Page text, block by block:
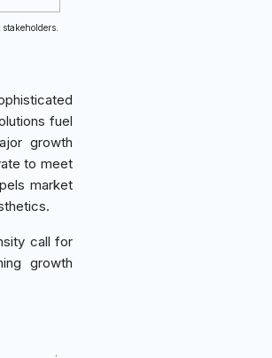
fuel
growth
to meet
market
call for
growth